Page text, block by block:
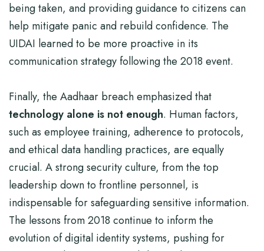
being taken, and providing guidance to citizens can
help mitigate panic and rebuild confidence. The
UIDAI learned to be more proactive in its
communication strategy following the 2018 event.
Finally, the Aadhaar breach emphasized that
technology alone is not enough. Human factors,
such as employee training, adherence to protocols,
and ethical data handling practices, are equally
crucial. A strong security culture, from the top
leadership down to frontline personnel, is
indispensable for safeguarding sensitive information.
The lessons from 2018 continue to inform the
evolution of digital identity systems, pushing for